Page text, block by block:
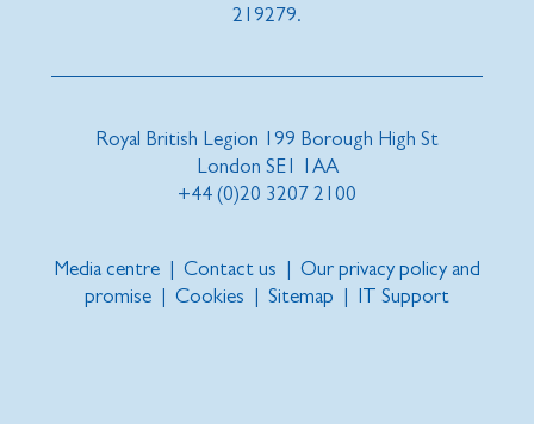
219279.
Royal British Legion 199 Borough High St
London SE1 1AA
+44 (0)20 3207 2100
Media centre | Contact us | Our privacy policy and
promise | Cookies | Sitemap | IT Support